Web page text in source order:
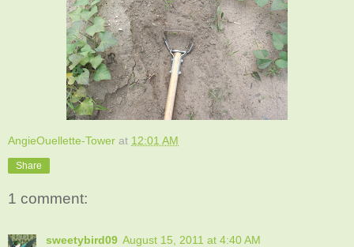
AngieOuellette-Tower at 12:01 AM
Share
1 comment:
sweetybird09 August 15, 2011 at 4:40 AM